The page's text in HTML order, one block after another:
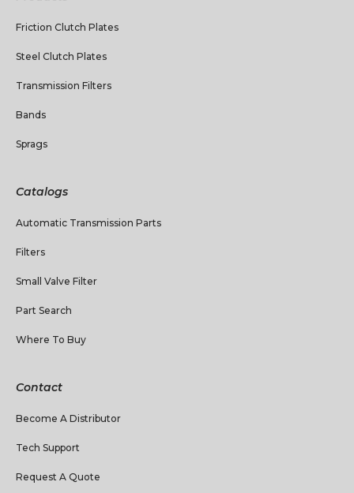
Friction Clutch Plates
Steel Clutch Plates
Transmission Filters
Bands
Sprags
Catalogs
Automatic Transmission Parts
Filters
Small Valve Filter
Part Search
Where To Buy
Contact
Become A Distributor
Tech Support
Request A Quote